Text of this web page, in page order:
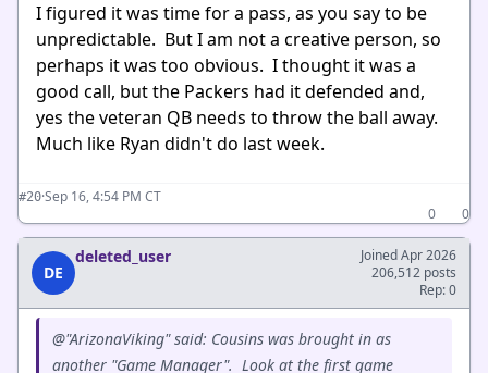
I figured it was time for a pass, as you say to be
unpredictable. But I am not a creative person, so
perhaps it was too obvious. I thought it was a
good call, but the Packers had it defended and,
yes the veteran QB needs to throw the ball away.
Much like Ryan didn't do last week.
#20·Sep 16, 4:54 PM CT
0
0
DE
deleted_user
Joined Apr 2026
206,512 posts
Rep: 0
@"ArizonaViking" said: Cousins was brought in as
another "Game Manager". Look at the first game